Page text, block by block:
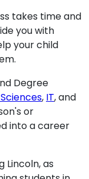
takes time and
you with
your child
Degree
, IT, and
or
into a career
Lincoln, as